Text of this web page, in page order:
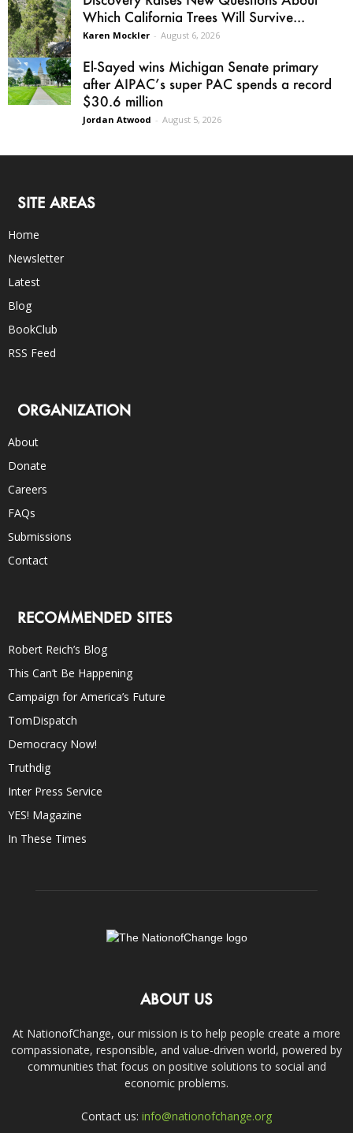
Which California Trees Will Survive...
Karen Mockler - August 6, 2026
El-Sayed wins Michigan Senate primary
after AIPAC’s super PAC spends a record
$30.6 million
Jordan Atwood - August 5, 2026
SITE AREAS
Home
Newsletter
Latest
Blog
BookClub
RSS Feed
ORGANIZATION
About
Donate
Careers
FAQs
Submissions
Contact
RECOMMENDED SITES
Robert Reich’s Blog
This Can’t Be Happening
Campaign for America’s Future
TomDispatch
Democracy Now!
Truthdig
Inter Press Service
YES! Magazine
In These Times
ABOUT US
At NationofChange, our mission is to help people create a more
compassionate, responsible, and value-driven world, powered by
communities that focus on positive solutions to social and
economic problems.
Contact us: info@nationofchange.org